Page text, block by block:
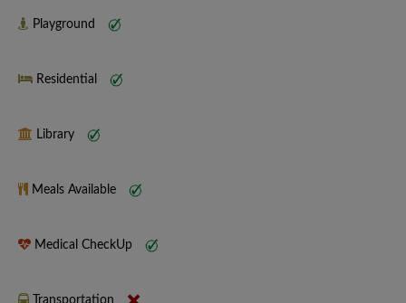
Playground
Residential
Library
Meals Available
Medical CheckUp
Transportation